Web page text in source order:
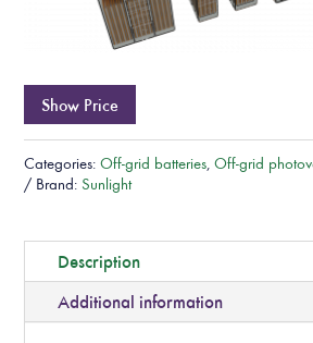
Show Price
Categories:Off-grid batteries,Off-grid
Brand: Sunlight
Description
Additional information